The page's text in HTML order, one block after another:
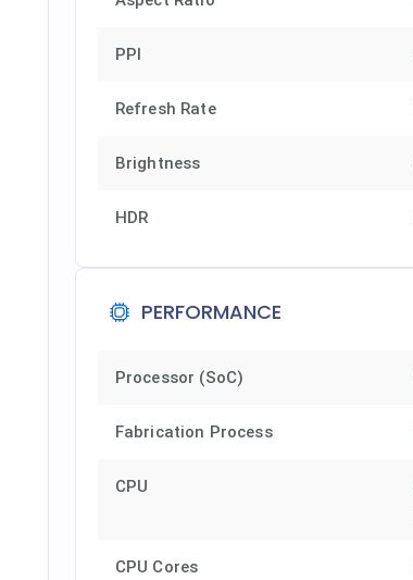
PPI
Refresh Rate
Brightness
HDR
PERFORMANCE
Processor (SoC)
Fabrication Process
CPU
CPU Cores